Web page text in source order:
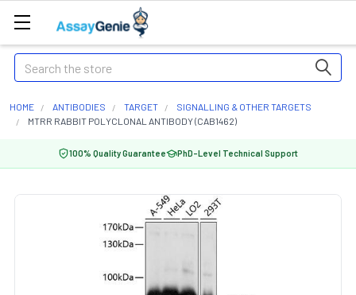
Search
HOME ANTIBODIES TARGET
SIGNALLING & OTHER TARGETS
MTRR RABBIT POLYCLONAL ANTIBODY (CAB1462)
100% Quality Guarantee PhD-Level Technical Support